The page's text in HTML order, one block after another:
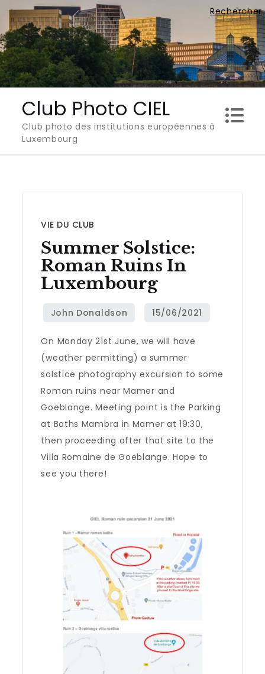
Rechercher
Skip
content
Club Photo CIEL
Club photo des institutions européennes à
Luxembourg
VIE DU CLUB
Summer Solstice:
Roman Ruins In
Luxembourg
On Monday 21st June, we will have
(weather permitting) a summer
solstice photography excursion to some
Roman ruins near Mamer and
Goeblange. Meeting point is the Parking
at Baths Mambra in Mamer at 19:30,
then proceeding after that site to the
Villa Romaine de Goeblange. Hope to
see you there!